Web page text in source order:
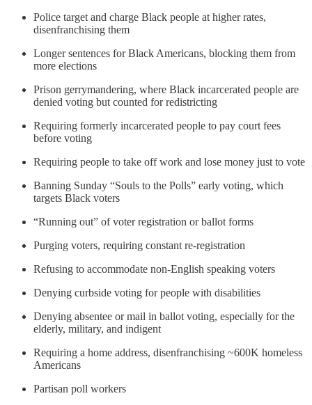
Police target and charge Black people at higher rates,
disenfranchising them
Longer sentences for Black Americans, blocking them from
more elections
Prison gerrymandering, where Black incarcerated people are
denied voting but counted for redistricting
Requiring formerly incarcerated people to pay court fees
before voting
Requiring people to take off work and lose money just to vote
Banning Sunday “Souls to the Polls” early voting, which
targets Black voters
“Running out” of voter registration or ballot forms
Purging voters, requiring constant re-registration
Refusing to accommodate non-English speaking voters
Denying curbside voting for people with disabilities
Denying absentee or mail in ballot voting, especially for the
elderly, military, and indigent
Requiring a home address, disenfranchising ~600K homeless
Americans
Partisan poll workers